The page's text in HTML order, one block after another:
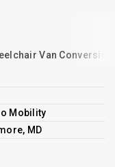
Van Conversion
Mobility
MD